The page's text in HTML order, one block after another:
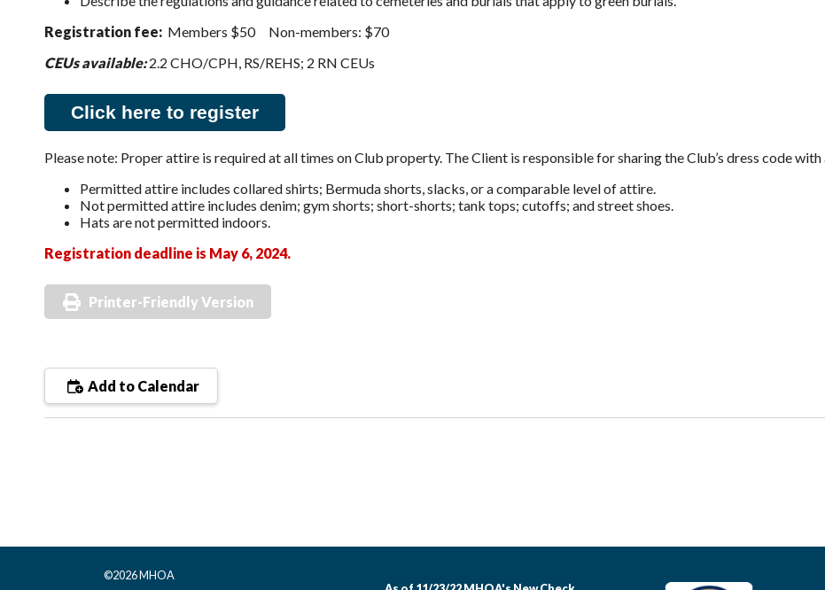
Registration fee: Members $50 Non-members: $70
CEUs available: 2.2 CHO/CPH, RS/REHS; 2 RN CEUs
Click here to register
Please note: Proper attire is required at all times on Club property. The Client is responsible for sharing the Club’s dress code
Permitted attire includes collared shirts; Bermuda shorts, slacks, or a comparable level of attire.
Not permitted attire includes denim; gym shorts; short-shorts; tank tops; cutoffs; and street shoes.
Hats are not permitted indoors.
Registration deadline is May 6, 2024.
Printer-Friendly Version
Add to Calendar
©2026 MHOA